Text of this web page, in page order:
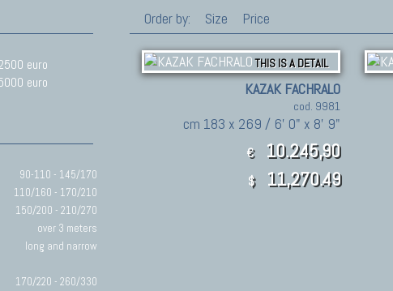
euro
euro
90-110 - 145/170
110/160 - 170/210
150/200 - 210/270
over 3 meters
long and narrow
170/220 - 260/330
Order by: Size Price
THIS IS A DETAIL
KAZAK FACHRALO
cod. 9981
cm 183 x 269 / 6' 0" x 8' 9"
€ 10.245,90
$ 11,270.49